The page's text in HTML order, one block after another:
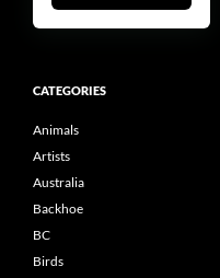
CATEGORIES
Animals
Artists
Australia
Backhoe
BC
Birds